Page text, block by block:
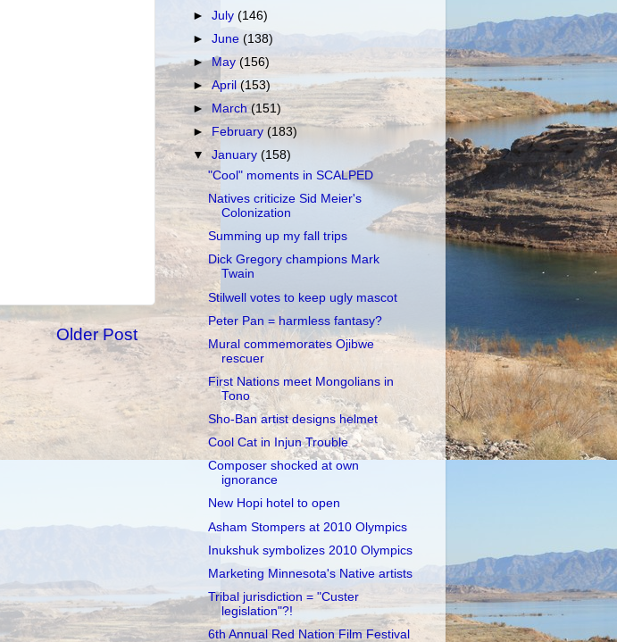
Older Post
►July(146)
►June(138)
►May(156)
►April(153)
► March(151)
►February(183)
▼January(158)
"Cool" moments in SCALPED
Natives criticize Sid Meier's
Colonization
Summing up my fall trips
Dick Gregory champions Mark
Twain
Stilwell votes to keep ugly mascot
Peter Pan = harmless fantasy?
Mural commemorates Ojibwe
rescuer
First Nations meet Mongolians in
Tono
Sho-Ban artist designs helmet
Cool Cat in Injun Trouble
Composer shocked at own
ignorance
New Hopi hotel to open
Asham Stompers at 2010 Olympics
Inukshuk symbolizes 2010 Olympics
Marketing Minnesota's Native artists
Tribal jurisdiction = "Custer
legislation"?!
6th Annual Red Nation Film Festival